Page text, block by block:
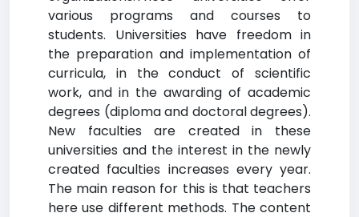
various programs and courses to
students. Universities have freedom in
the preparation and implementation of
curricula, in the conduct of scientific
work, and in the awarding of academic
degrees (diploma and doctoral degrees).
New faculties are created in these
universities and the interest in the newly
created faculties increases every year.
The main reason for this is that teachers
here use different methods. The content